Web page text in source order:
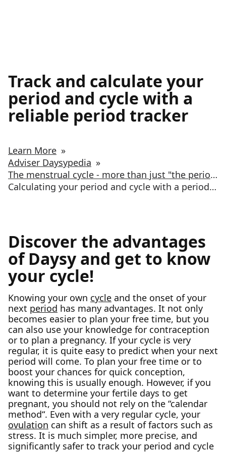
Track and calculate your
period and cycle with a
reliable period tracker
Learn More »
Adviser Daysypedia »
The menstrual cycle - more than just "the period”
Calculating your period and cycle with a period tracker
Discover the advantages
of Daysy and get to know
your cycle!
Knowing your own cycle and the onset of your
next period has many advantages. It not only
becomes easier to plan your free time, but you
can also use your knowledge for contraception
or to plan a pregnancy. If your cycle is very
regular, it is quite easy to predict when your next
period will come. To plan your free time or to
boost your chances for quick conception,
knowing this is usually enough. However, if you
want to determine your fertile days to get
pregnant, you should not rely on the “calendar
method“. Even with a very regular cycle, your
ovulation can shift as a result of factors such as
stress. It is much simpler, more precise, and
significantly safer to track your period and cycle